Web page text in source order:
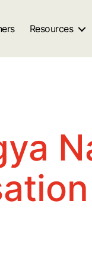
Resources